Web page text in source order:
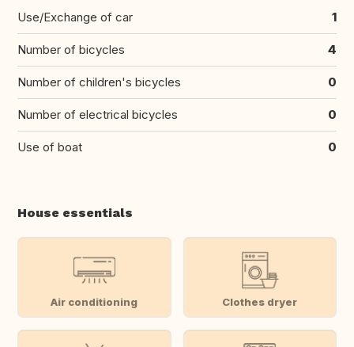
Use/Exchange of car 1
Number of bicycles 4
Number of children's bicycles 0
Number of electrical bicycles 0
Use of boat 0
House essentials
Air conditioning Clothes dryer